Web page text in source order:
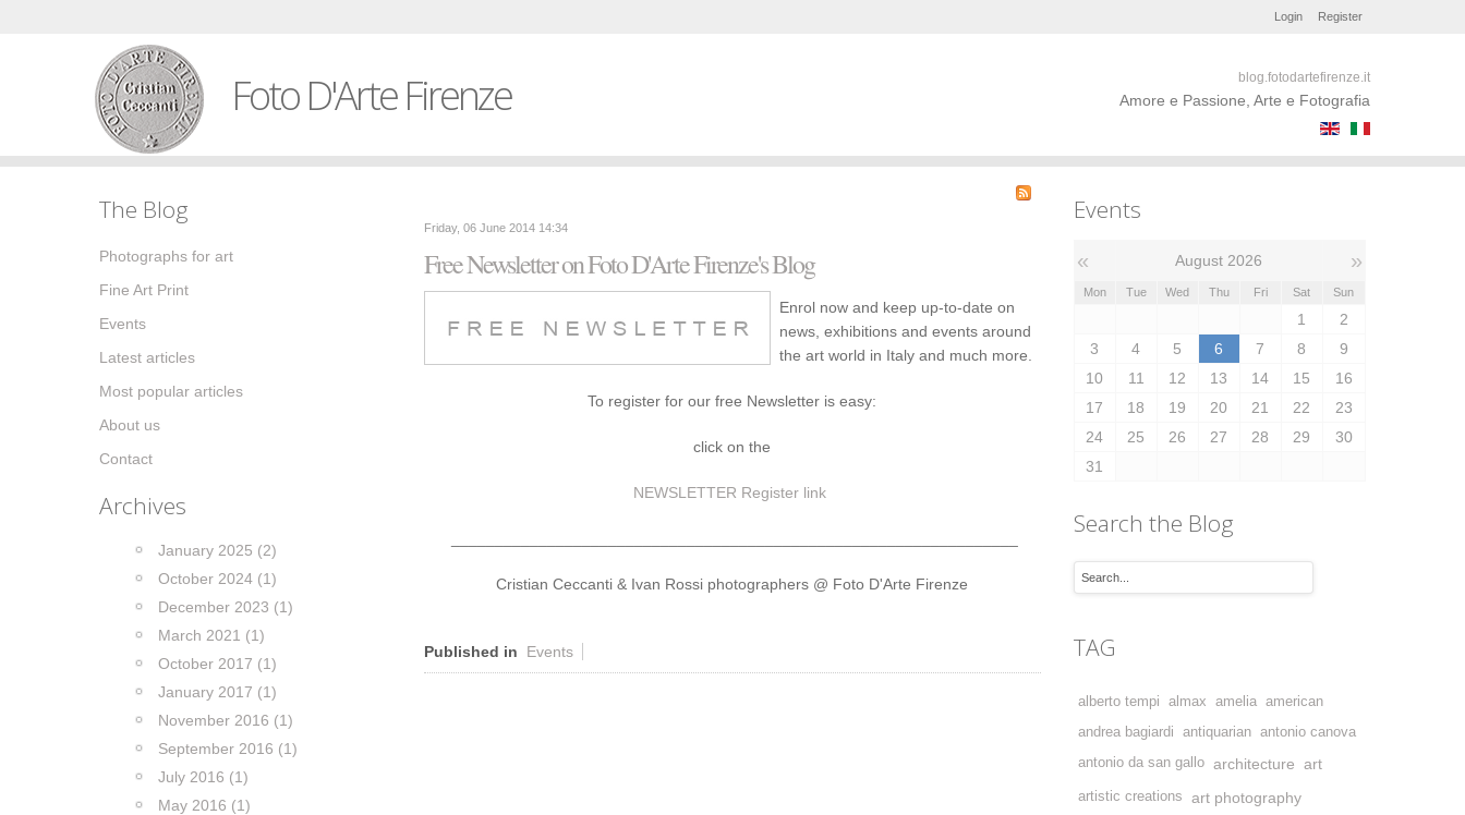
Register
Login
Foto D'Arte Firenze blog.fotodartefirenze.it
Amore e Passione, Arte e Fotografia
The Blog
Photographs for art
Fine Art Print
Events
Latest articles
Most popular articles
About us
Contact
Archives
January 2025 (2)
October 2024 (1)
December 2023 (1)
March 2021 (1)
October 2017 (1)
January 2017 (1)
November 2016 (1)
September 2016 (1)
July 2016 (1)
May 2016 (1)
Friday, 06 June 2014 14:34
Free Newsletter on Foto D'Arte Firenze's Blog
Enrol now and keep up-to-date on
news, exhibitions and events around
the art world in Italy and much more.
To register for our free Newsletter is easy:
click on the
NEWSLETTER Register link
Cristian Ceccanti & Ivan Rossi photographers @ Foto D'Arte Firenze
Published in Events
Events
« August 2026 »
Mon Tue Wed Thu Fri Sat Sun
1
2
3
4 5 6 7 8
9
10
11 12 13 14 15
16
17
18 19 20 21 22
23
24
25 26 27 28 29
30
31
Search the Blog
TAG
alberto tempi almax amelia american
andrea bagiardi
antiquarian antonio canova
antonio da san gallo architecture art
artistic creations art photography